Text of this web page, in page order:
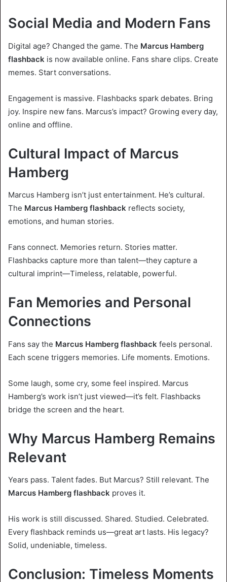
Social Media and Modern Fans
Digital age? Changed the game. The Marcus Hamberg
flashback is now available online. Fans share clips. Create
memes. Start conversations.
Engagement is massive. Flashbacks spark debates. Bring
joy. Inspire new fans. Marcus’s impact? Growing every day,
online and offline.
Cultural Impact of Marcus
Hamberg
Marcus Hamberg isn’t just entertainment. He’s cultural.
The Marcus Hamberg flashback reflects society,
emotions, and human stories.
Fans connect. Memories return. Stories matter.
Flashbacks capture more than talent—they capture a
cultural imprint—Timeless, relatable, powerful.
Fan Memories and Personal
Connections
Fans say the Marcus Hamberg flashback feels personal.
Each scene triggers memories. Life moments. Emotions.
Some laugh, some cry, some feel inspired. Marcus
Hamberg’s work isn’t just viewed—it’s felt. Flashbacks
bridge the screen and the heart.
Why Marcus Hamberg Remains
Relevant
Years pass. Talent fades. But Marcus? Still relevant. The
Marcus Hamberg flashback proves it.
His work is still discussed. Shared. Studied. Celebrated.
Every flashback reminds us—great art lasts. His legacy?
Solid, undeniable, timeless.
Conclusion: Timeless Moments